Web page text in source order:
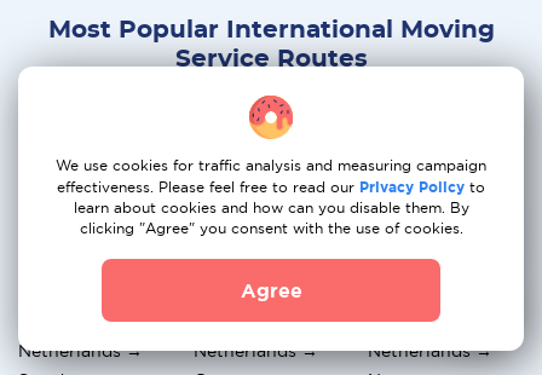
Most Popular International Moving
Service Routes
Netherlands →
Netherlands →
Netherlands →
Spain
Netherlands →
Greece
Netherlands →
Netherlands →
Netherlands →
Netherlands →
Netherlands →
We use cookies for traffic analysis and measuring campaign
effectiveness. Please feel free to read our Privacy Policy to
learn about cookies and how can you disable them. By
clicking "Agree" you consent with the use of cookies.
Agree